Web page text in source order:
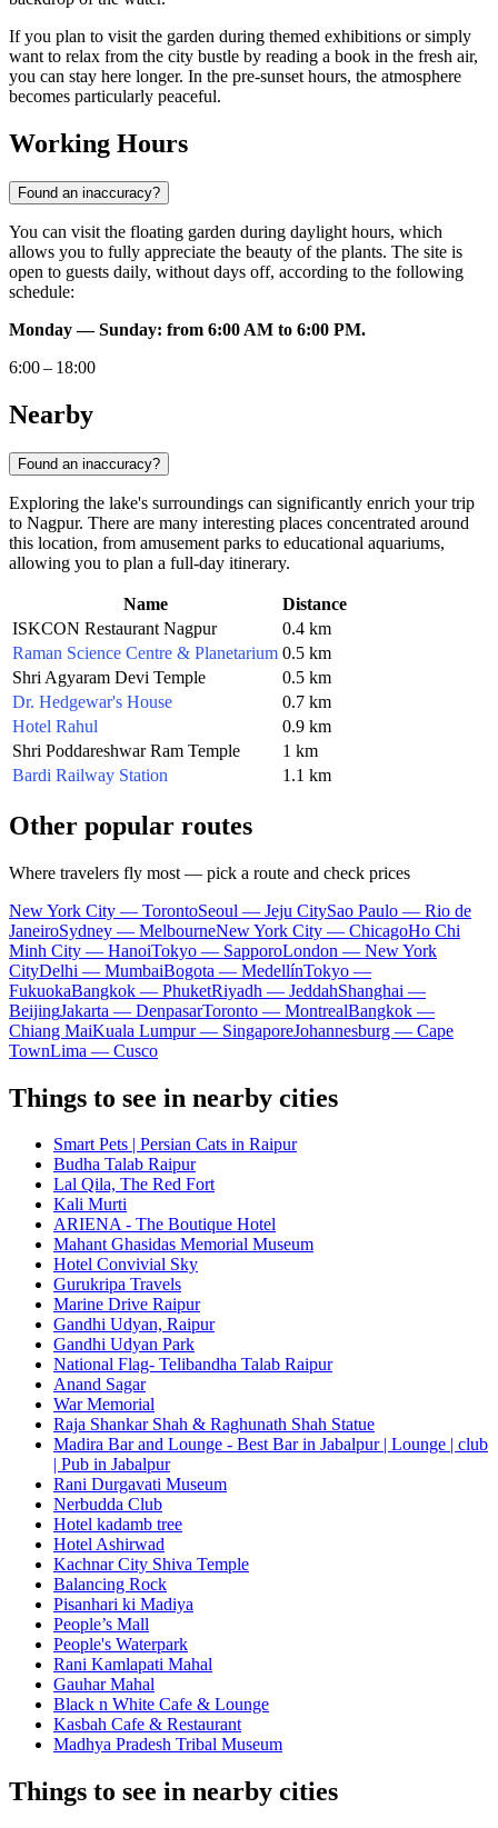
If you plan to visit the garden during themed exhibitions or simply
want to relax from the city bustle by reading a book in the fresh air,
you can stay here longer. In the pre-sunset hours, the atmosphere
becomes particularly peaceful.
Working Hours
Found an inaccuracy?
You can visit the floating garden during daylight hours, which
allows you to fully appreciate the beauty of the plants. The site is
open to guests daily, without days off, according to the following
schedule:
Monday — Sunday: from 6:00 AM to 6:00 PM.
6:00 – 18:00
Nearby
Found an inaccuracy?
Exploring the lake's surroundings can significantly enrich your trip
to Nagpur. There are many interesting places concentrated around
this location, from amusement parks to educational aquariums,
allowing you to plan a full-day itinerary.
Name
Distance
ISKCON Restaurant Nagpur
0.4 km
Raman Science Centre & Planetarium 0.5 km
Shri Agyaram Devi Temple
0.5 km
Dr. Hedgewar's House
0.7 km
Hotel Rahul
0.9 km
Shri Poddareshwar Ram Temple
1 km
Bardi Railway Station
1.1 km
Other popular routes
Where travelers fly most — pick a route and check prices
New York City — TorontoSeoul — Jeju CitySao Paulo — Rio de
JaneiroSydney — MelbourneNew York City — ChicagoHo Chi
Minh City — HanoiTokyo — SapporoLondon — New York
CityDelhi — MumbaiBogota — MedellínTokyo —
FukuokaBangkok — PhuketRiyadh — JeddahShanghai —
BeijingJakarta — DenpasarToronto — MontrealBangkok —
Chiang MaiKuala Lumpur — SingaporeJohannesburg — Cape
TownLima — Cusco
Things to see in nearby cities
Smart Pets | Persian Cats in Raipur
Budha Talab Raipur
Lal Qila, The Red Fort
Kali Murti
ARIENA - The Boutique Hotel
Mahant Ghasidas Memorial Museum
Hotel Convivial Sky
Gurukripa Travels
Marine Drive Raipur
Gandhi Udyan, Raipur
Gandhi Udyan Park
National Flag- Telibandha Talab Raipur
Anand Sagar
War Memorial
Raja Shankar Shah & Raghunath Shah Statue
Madira Bar and Lounge - Best Bar in Jabalpur | Lounge | club
| Pub in Jabalpur
Rani Durgavati Museum
Nerbudda Club
Hotel kadamb tree
Hotel Ashirwad
Kachnar City Shiva Temple
Balancing Rock
Pisanhari ki Madiya
People’s Mall
People's Waterpark
Rani Kamlapati Mahal
Gauhar Mahal
Black n White Cafe & Lounge
Kasbah Cafe & Restaurant
Madhya Pradesh Tribal Museum
Things to see in nearby cities